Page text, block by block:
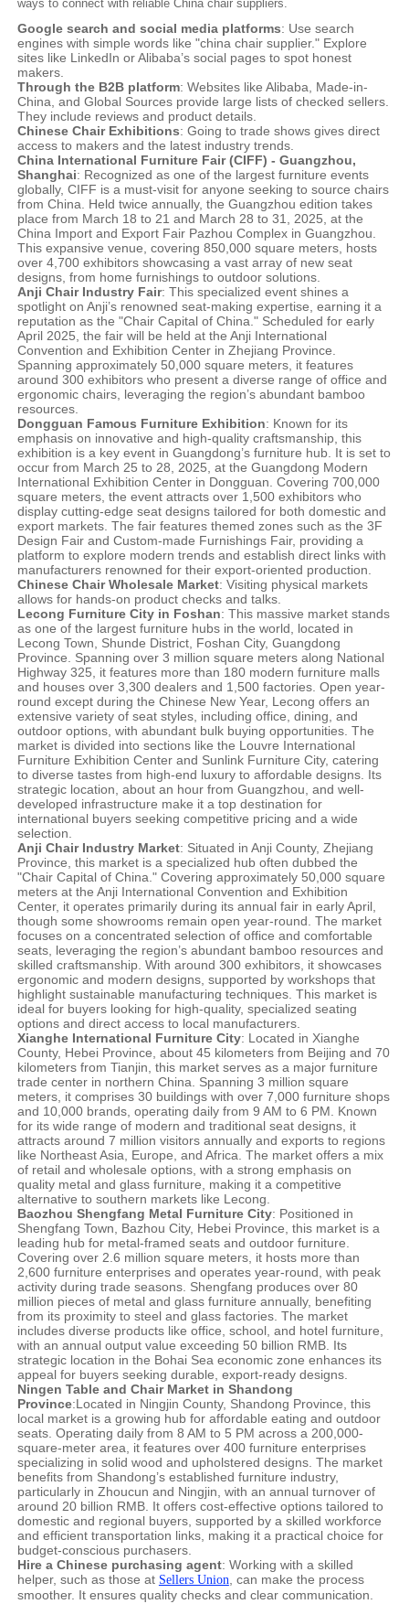
ways to connect with reliable China chair suppliers.
Google search and social media platforms: Use search
engines with simple words like "china chair supplier." Explore
sites like LinkedIn or Alibaba’s social pages to spot honest
makers.
Through the B2B platform: Websites like Alibaba, Made-in-
China, and Global Sources provide large lists of checked sellers.
They include reviews and product details.
Chinese Chair Exhibitions: Going to trade shows gives direct
access to makers and the latest industry trends.
China International Furniture Fair (CIFF) - Guangzhou,
Shanghai: Recognized as one of the largest furniture events
globally, CIFF is a must-visit for anyone seeking to source chairs
from China. Held twice annually, the Guangzhou edition takes
place from March 18 to 21 and March 28 to 31, 2025, at the
China Import and Export Fair Pazhou Complex in Guangzhou.
This expansive venue, covering 850,000 square meters, hosts
over 4,700 exhibitors showcasing a vast array of new seat
designs, from home furnishings to outdoor solutions.
Anji Chair Industry Fair: This specialized event shines a
spotlight on Anji’s renowned seat-making expertise, earning it a
reputation as the "Chair Capital of China." Scheduled for early
April 2025, the fair will be held at the Anji International
Convention and Exhibition Center in Zhejiang Province.
Spanning approximately 50,000 square meters, it features
around 300 exhibitors who present a diverse range of office and
ergonomic chairs, leveraging the region’s abundant bamboo
resources.
Dongguan Famous Furniture Exhibition: Known for its
emphasis on innovative and high-quality craftsmanship, this
exhibition is a key event in Guangdong’s furniture hub. It is set to
occur from March 25 to 28, 2025, at the Guangdong Modern
International Exhibition Center in Dongguan. Covering 700,000
square meters, the event attracts over 1,500 exhibitors who
display cutting-edge seat designs tailored for both domestic and
export markets. The fair features themed zones such as the 3F
Design Fair and Custom-made Furnishings Fair, providing a
platform to explore modern trends and establish direct links with
manufacturers renowned for their export-oriented production.
Chinese Chair Wholesale Market: Visiting physical markets
allows for hands-on product checks and talks.
Lecong Furniture City in Foshan: This massive market stands
as one of the largest furniture hubs in the world, located in
Lecong Town, Shunde District, Foshan City, Guangdong
Province. Spanning over 3 million square meters along National
Highway 325, it features more than 180 modern furniture malls
and houses over 3,300 dealers and 1,500 factories. Open year-
round except during the Chinese New Year, Lecong offers an
extensive variety of seat styles, including office, dining, and
outdoor options, with abundant bulk buying opportunities. The
market is divided into sections like the Louvre International
Furniture Exhibition Center and Sunlink Furniture City, catering
to diverse tastes from high-end luxury to affordable designs. Its
strategic location, about an hour from Guangzhou, and well-
developed infrastructure make it a top destination for
international buyers seeking competitive pricing and a wide
selection.
Anji Chair Industry Market: Situated in Anji County, Zhejiang
Province, this market is a specialized hub often dubbed the
"Chair Capital of China." Covering approximately 50,000 square
meters at the Anji International Convention and Exhibition
Center, it operates primarily during its annual fair in early April,
though some showrooms remain open year-round. The market
focuses on a concentrated selection of office and comfortable
seats, leveraging the region’s abundant bamboo resources and
skilled craftsmanship. With around 300 exhibitors, it showcases
ergonomic and modern designs, supported by workshops that
highlight sustainable manufacturing techniques. This market is
ideal for buyers looking for high-quality, specialized seating
options and direct access to local manufacturers.
Xianghe International Furniture City: Located in Xianghe
County, Hebei Province, about 45 kilometers from Beijing and 70
kilometers from Tianjin, this market serves as a major furniture
trade center in northern China. Spanning 3 million square
meters, it comprises 30 buildings with over 7,000 furniture shops
and 10,000 brands, operating daily from 9 AM to 6 PM. Known
for its wide range of modern and traditional seat designs, it
attracts around 7 million visitors annually and exports to regions
like Northeast Asia, Europe, and Africa. The market offers a mix
of retail and wholesale options, with a strong emphasis on
quality metal and glass furniture, making it a competitive
alternative to southern markets like Lecong.
Baozhou Shengfang Metal Furniture City: Positioned in
Shengfang Town, Bazhou City, Hebei Province, this market is a
leading hub for metal-framed seats and outdoor furniture.
Covering over 2.6 million square meters, it hosts more than
2,600 furniture enterprises and operates year-round, with peak
activity during trade seasons. Shengfang produces over 80
million pieces of metal and glass furniture annually, benefiting
from its proximity to steel and glass factories. The market
includes diverse products like office, school, and hotel furniture,
with an annual output value exceeding 50 billion RMB. Its
strategic location in the Bohai Sea economic zone enhances its
appeal for buyers seeking durable, export-ready designs.
Ningen Table and Chair Market in Shandong
Province:Located in Ningjin County, Shandong Province, this
local market is a growing hub for affordable eating and outdoor
seats. Operating daily from 8 AM to 5 PM across a 200,000-
square-meter area, it features over 400 furniture enterprises
specializing in solid wood and upholstered designs. The market
benefits from Shandong’s established furniture industry,
particularly in Zhoucun and Ningjin, with an annual turnover of
around 20 billion RMB. It offers cost-effective options tailored to
domestic and regional buyers, supported by a skilled workforce
and efficient transportation links, making it a practical choice for
budget-conscious purchasers.
Hire a Chinese purchasing agent: Working with a skilled
helper, such as those at Sellers Union, can make the process
smoother. It ensures quality checks and clear communication.